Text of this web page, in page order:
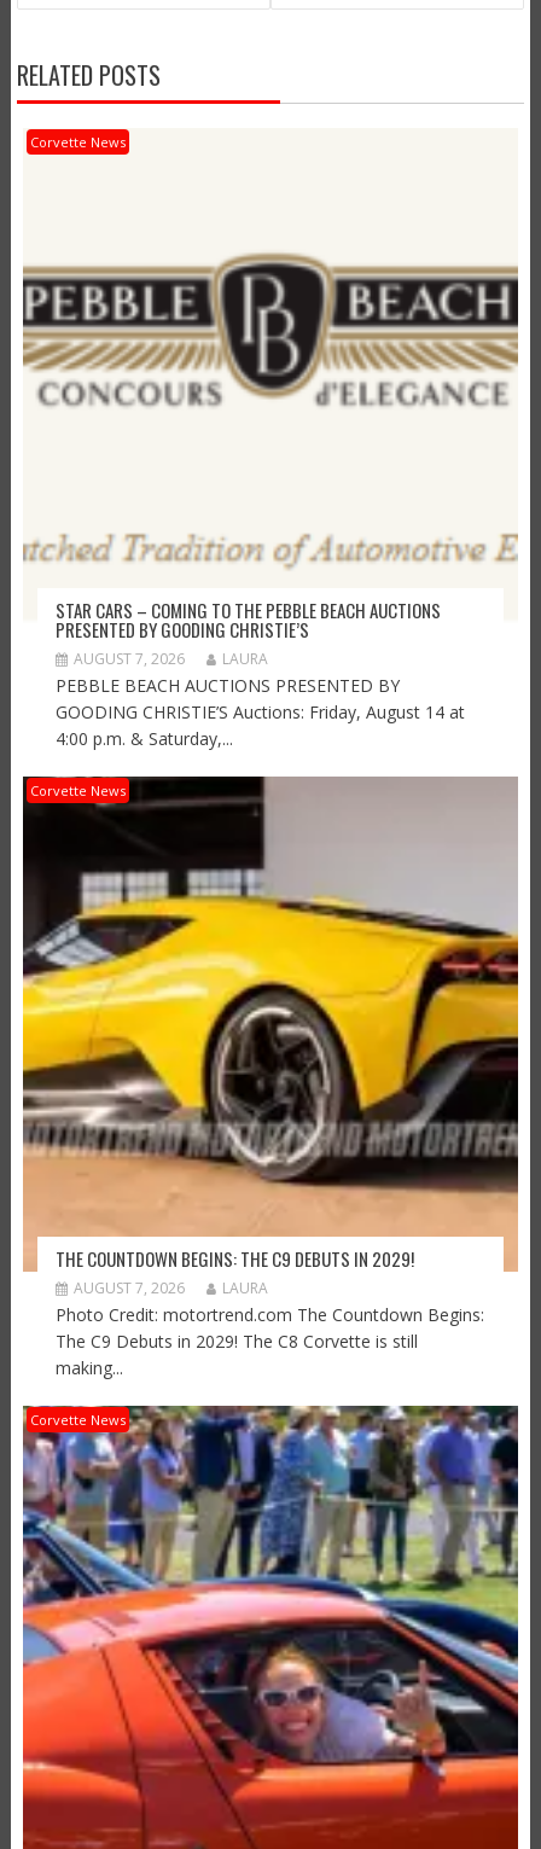
RELATED POSTS
Corvette News
STAR CARS – COMING TO THE PEBBLE BEACH AUCTIONS
PRESENTED BY GOODING CHRISTIE’S
AUGUST 7, 2026 LAURA
PEBBLE BEACH AUCTIONS PRESENTED BY
GOODING CHRISTIE’S Auctions: Friday, August 14 at
4:00 p.m. & Saturday,...
Corvette News
THE COUNTDOWN BEGINS: THE C9 DEBUTS IN 2029!
AUGUST 7, 2026 LAURA
Photo Credit: motortrend.com The Countdown Begins:
The C9 Debuts in 2029! The C8 Corvette is still
making...
Corvette News